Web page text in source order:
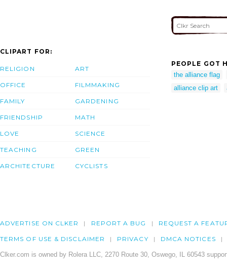
CLIPART FOR:
RELIGION
OFFICE
FAMILY
FRIENDSHIP
LOVE
TEACHING
ARCHITECTURE
ART
FILMMAKING
GARDENING
MATH
SCIENCE
GREEN
CYCLISTS
PEOPLE GOT
the alliance flag
alliance clip art
ADVERTISE ON CLKER REPORT A BUG REQUEST A
TERMS OF USE & DISCLAIMER PRIVACY DMCA NOTICES
Clker.com is owned by Rolera LLC, 2270 Route 30, Oswego, IL 60543